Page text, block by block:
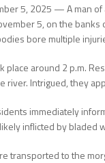
5, 2025 — A man
5, on the banks
bore multiple
place around 2 p.m.
river. Intrigued, they
immediately
inflicted by bladed
transported to the